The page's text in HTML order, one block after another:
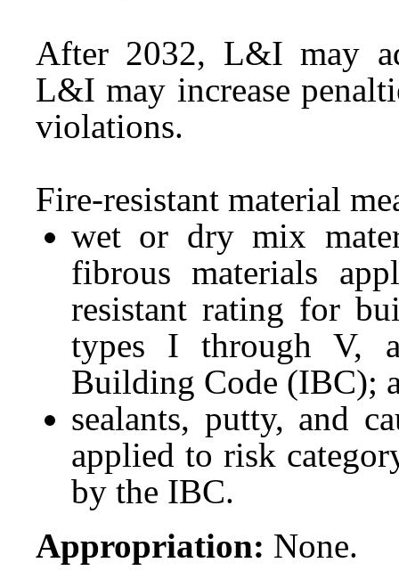
After 2032, L&I may
L&I may increase
violations.
Fire-resistant material
wet or dry mix
fibrous materials
resistant rating for
types I through V,
Building Code (IBC);
sealants, putty, and
applied to risk
by the IBC.
Appropriation: None.